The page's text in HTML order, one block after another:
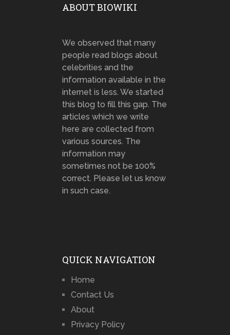
ABOUT BIOWIKI
We observed that many
people read blogs about
celebrities and the
information available in the
internet is less. We started
this blog to fill this gap. The
articles which we write
here are collected from
various sources. The
information may
sometimes not be 100%
correct. Please let us know
in such case.
QUICK NAVIGATION
Home
Contact Us
About
Privacy Policy